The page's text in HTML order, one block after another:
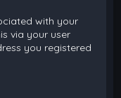
with your
via your user
you registered